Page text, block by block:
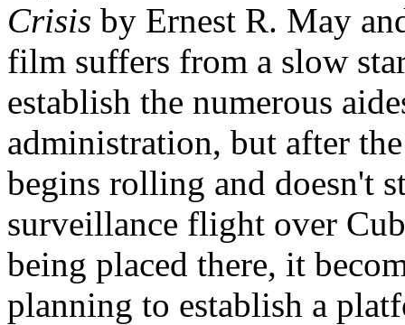
Crisis by Ernest R. May
film suffers from a slow
establish the numerous
administration, but after
begins rolling and doesn't
surveillance flight over
being placed there, it
planning to establish a